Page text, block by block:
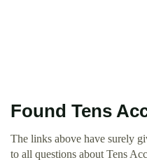
Found Tens
The links above have surely
to all questions about Tens